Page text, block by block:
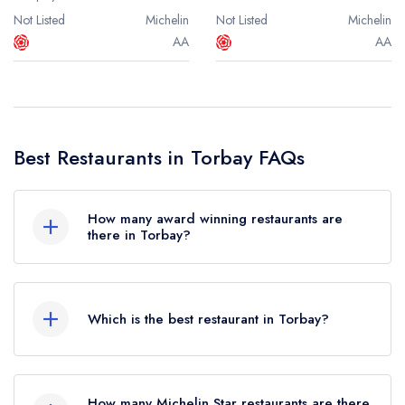
Not Listed
Michelin
AA
Not Listed
Michelin
AA
Best Restaurants in Torbay FAQs
How many award winning restaurants are
there in Torbay?
the leading UK restaurant guides.
Were you expecting to see more restaurants in
Which is the best restaurant in Torbay?
Torquay (based on our unique combination of